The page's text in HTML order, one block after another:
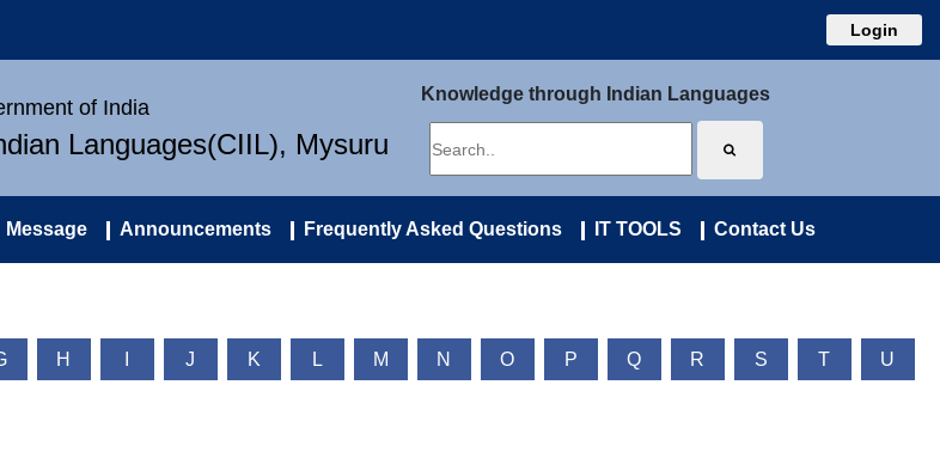
Login
of India
Languages(CIIL), Mysuru
Knowledge through Indian Languages
Message Announcements Frequently Asked Questions IT TOOLS Contact Us
H J K L M N O P Q R S T U